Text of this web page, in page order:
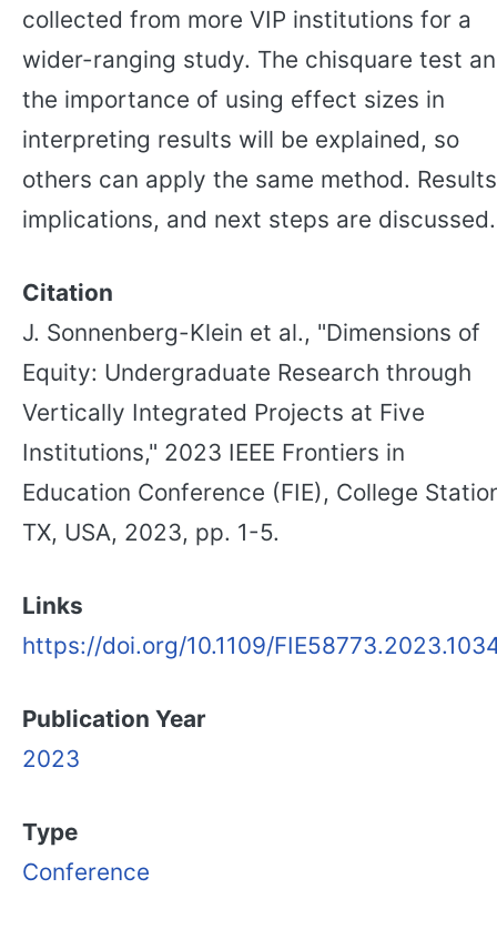
collected from more VIP institutions for a
wider-ranging study. The chisquare test
the importance of using effect sizes in
interpreting results will be explained, so
others can apply the same method.
implications, and next steps are discussed.
Citation
J. Sonnenberg-Klein et al., "Dimensions of
Equity: Undergraduate Research through
Vertically Integrated Projects at Five
Institutions," 2023 IEEE Frontiers in
Education Conference (FIE), College
TX, USA, 2023, pp. 1-5.
Links
https://doi.org/10.1109/
Publication Year
2023
Type
Conference